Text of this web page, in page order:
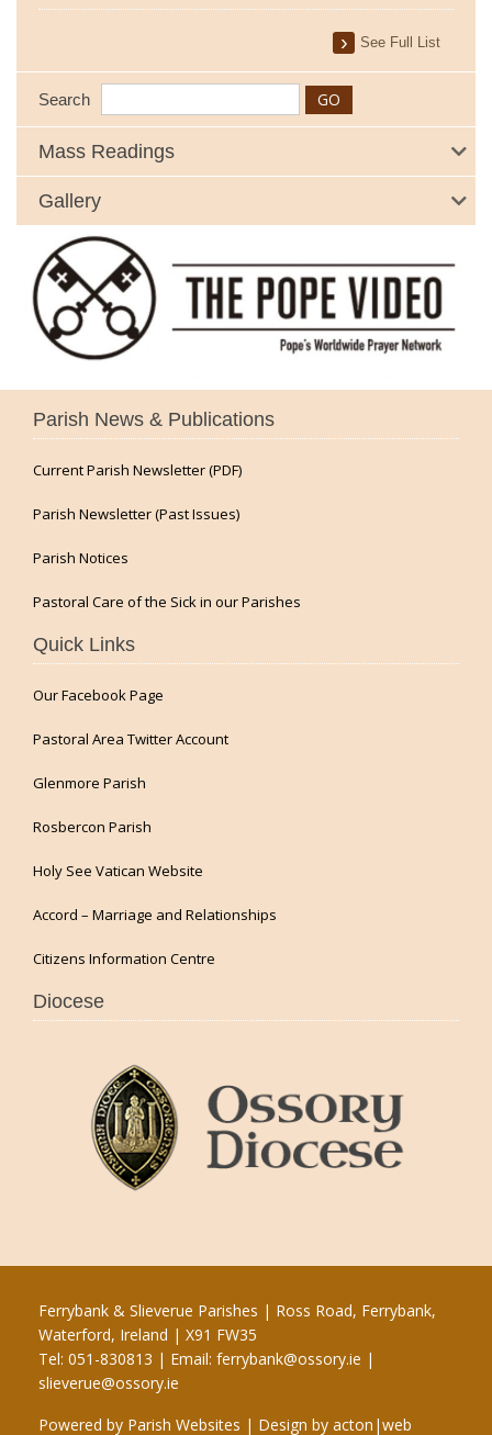
See Full List
Search
Mass Readings
Gallery
Parish News & Publications
Current Parish Newsletter (PDF)
Parish Newsletter (Past Issues)
Parish Notices
Pastoral Care of the Sick in our Parishes
Quick Links
Our Facebook Page
Pastoral Area Twitter Account
Glenmore Parish
Rosbercon Parish
Holy See Vatican Website
Accord – Marriage and Relationships
Citizens Information Centre
Diocese
Ferrybank & Slieverue Parishes | Ross Road, Ferrybank,
Waterford, Ireland | X91 FW35
Tel: 051-830813 | Email: ferrybank@ossory.ie |
slieverue@ossory.ie
Powered by Parish Websites | Design by acton|web